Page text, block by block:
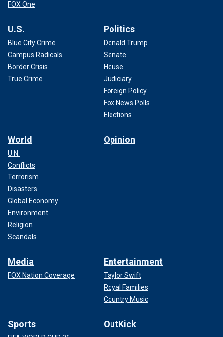
FOX One
U.S.
Blue City Crime
Campus Radicals
Border Crisis
True Crime
Politics
Donald Trump
Senate
House
Judiciary
Foreign Policy
Fox News Polls
Elections
World
U.N.
Conflicts
Terrorism
Disasters
Global Economy
Environment
Religion
Scandals
Opinion
Media
FOX Nation Coverage
Entertainment
Taylor Swift
Royal Families
Country Music
Sports OutKick